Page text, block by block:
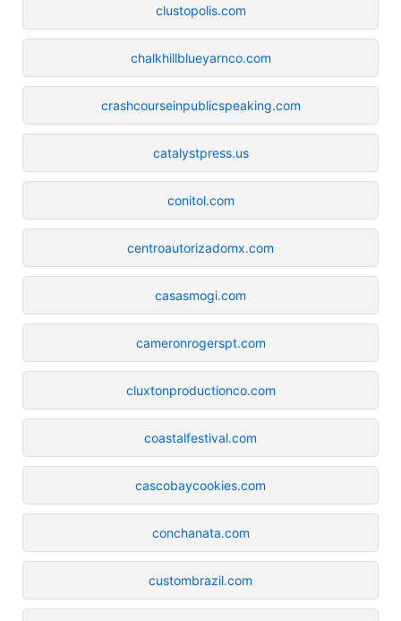
clustopolis.com
chalkhillblueyarnco.com
crashcourseinpublicspeaking.com
catalystpress.us
conitol.com
centroautorizadomx.com
casasmogi.com
cameronrogerspt.com
cluxtonproductionco.com
coastalfestival.com
cascobaycookies.com
conchanata.com
custombrazil.com